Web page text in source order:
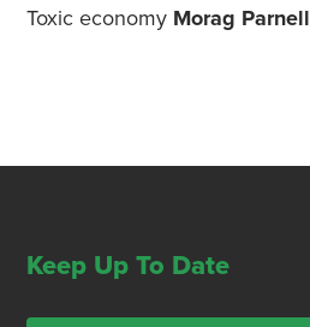
Toxic economy Morag Parnell
Keep Up To Date